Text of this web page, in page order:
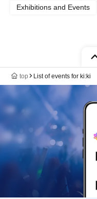
Exhibitions and Events
top List of events for ki:ki